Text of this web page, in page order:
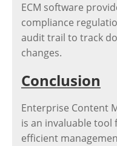
ECM software
compliance
audit trail to track
changes.
Conclusion
Enterprise Content
is an invaluable tool
efficient